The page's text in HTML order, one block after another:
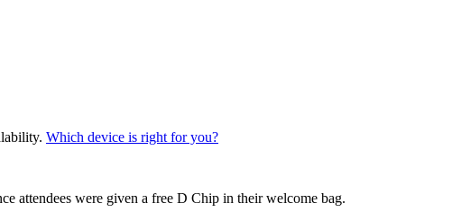
Which device is right for you?
attendees were given a free D Chip in their welcome bag.